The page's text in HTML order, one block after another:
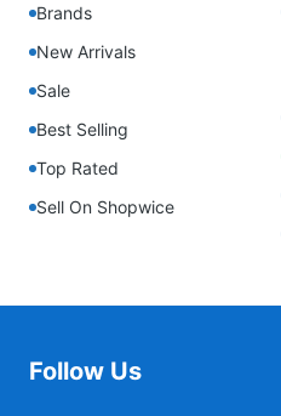
Brands
New Arrivals
Sale
Best Selling
Top Rated
Sell On Shopwice
Follow Us